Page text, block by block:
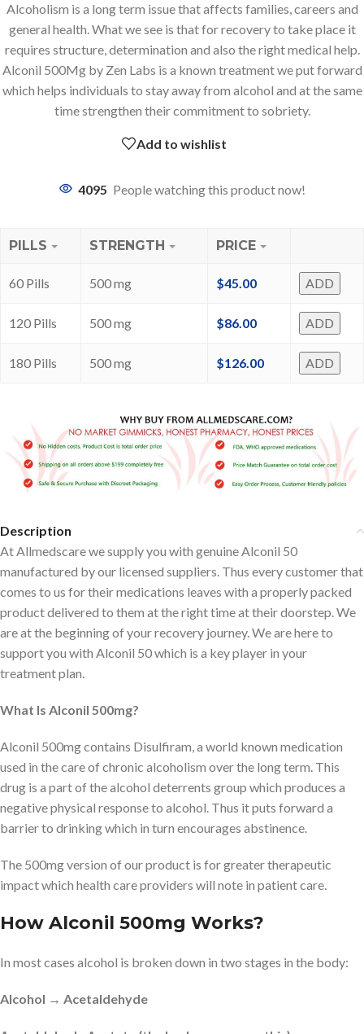
Alcoholism is a long term issue that affects families, careers and
general health. What we see is that for recovery to take place it
requires structure, determination and also the right medical help.
Alconil 500Mg by Zen Labs is a known treatment we put forward
which helps individuals to stay away from alcohol and at the same
time strengthen their commitment to sobriety.
Add to wishlist
4095 People watching this product now!
PILLS STRENGTH PRICE
60 Pills 500 mg $45.00 ADD
120 Pills 500 mg $86.00 ADD
180 Pills 500 mg $126.00 ADD
Description
At Allmedscare we supply you with genuine Alconil 50
manufactured by our licensed suppliers. Thus every customer that
comes to us for their medications leaves with a properly packed
product delivered to them at the right time at their doorstep. We
are at the beginning of your recovery journey. We are here to
support you with Alconil 50 which is a key player in your
treatment plan.
What Is Alconil 500mg?
Alconil 500mg contains Disulfiram, a world known medication
used in the care of chronic alcoholism over the long term. This
drug is a part of the alcohol deterrents group which produces a
negative physical response to alcohol. Thus it puts forward a
barrier to drinking which in turn encourages abstinence.
The 500mg version of our product is for greater therapeutic
impact which health care providers will note in patient care.
How Alconil 500mg Works?
In most cases alcohol is broken down in two stages in the body:
Alcohol → Acetaldehyde